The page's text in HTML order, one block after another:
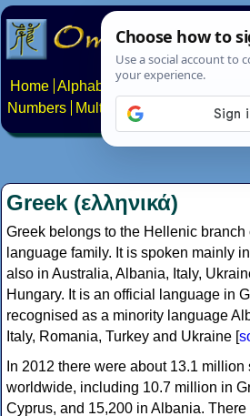
Home Alphabets Constructed scripts
Numbers
Multilingual Pages Search
Greek (ελληνικά)
Greek belongs to the Hellenic branch
language family. It is spoken mainly
also in Australia, Albania, Italy,
Hungary. It is an official language in
recognised as a minority language
Italy, Romania, Turkey and Ukraine [
In 2012 there were about 13.1
worldwide, including 10.7 million in
Cyprus, and 15,200 in Albania.